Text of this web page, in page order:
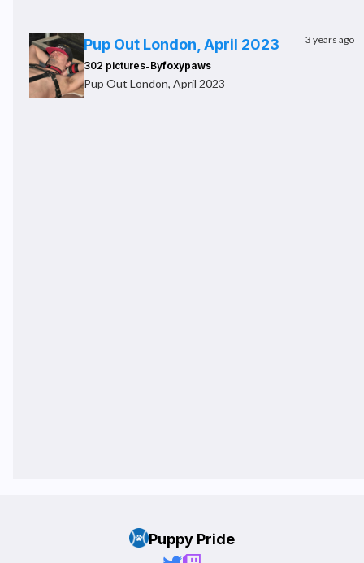
Pup Out London, April 2023 3 years ago
302 pictures-Byfoxypaws
Pup Out London, April 2023
Puppy Pride